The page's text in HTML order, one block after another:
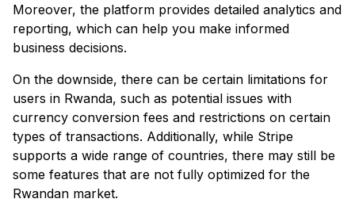
Moreover, the platform provides detailed analytics and
reporting, which can help you make informed
business decisions.
On the downside, there can be certain limitations for
users in Rwanda, such as potential issues with
currency conversion fees and restrictions on certain
types of transactions. Additionally, while Stripe
supports a wide range of countries, there may still be
some features that are not fully optimized for the
Rwandan market.